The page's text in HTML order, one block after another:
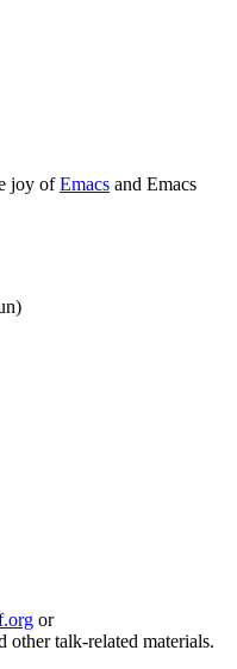
joy ofEmacs and Emacs
or
other talk-related materials.